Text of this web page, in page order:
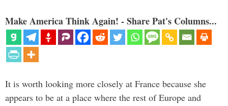
Make America Think Again! - Share Pat's Columns...
It is worth looking more closely at France because she
appears to be at a place where the rest of Europe and